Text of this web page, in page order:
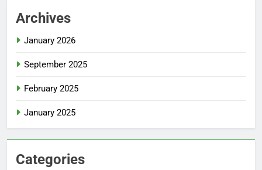
Archives
January 2026
September 2025
February 2025
January 2025
Categories